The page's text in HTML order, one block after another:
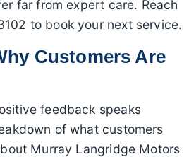
far from expert care. Reach
to book your next service.
Customers Are
feedback speaks
of what customers
Murray Langridge Motors